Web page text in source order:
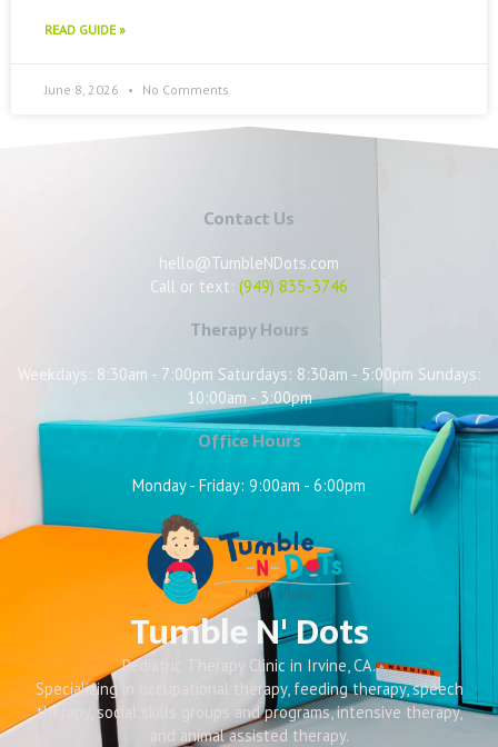
READ GUIDE »
June 8, 2026 No Comments
Contact Us
hello@TumbleNDots.com
Call or text: (949) 835-3746
Therapy Hours
Weekdays: 8:30am - 7:00pm Saturdays: 8:30am - 5:00pm Sundays:
10:00am - 3:00pm
Office Hours
Monday - Friday: 9:00am - 6:00pm
Tumble N' Dots
Pediatric Therapy Clinic in Irvine, CA.
Specializing in occupational therapy, feeding therapy, speech
therapy, social skills groups and programs, intensive therapy,
and animal assisted therapy.